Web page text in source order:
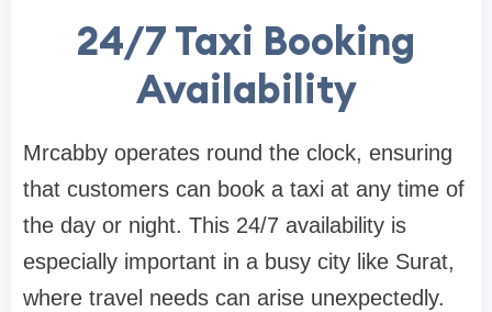
24/7 Taxi Booking
Availability
Mrcabby operates round the clock, ensuring
that customers can book a taxi at any time of
the day or night. This 24/7 availability is
especially important in a busy city like Surat,
where travel needs can arise unexpectedly.